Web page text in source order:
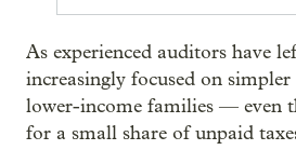
As experienced auditors have
increasingly focused on
lower-income families — even
for a small share of unpaid